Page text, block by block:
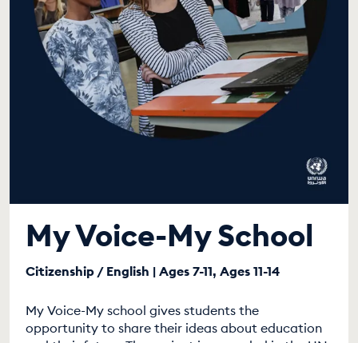
My Voice-My School
Citizenship / English | Ages 7-11, Ages 11-14
My Voice-My school gives students the
opportunity to share their ideas about education